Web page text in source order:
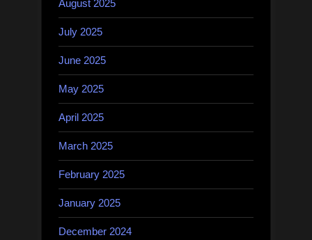
August 2025
July 2025
June 2025
May 2025
April 2025
March 2025
February 2025
January 2025
December 2024